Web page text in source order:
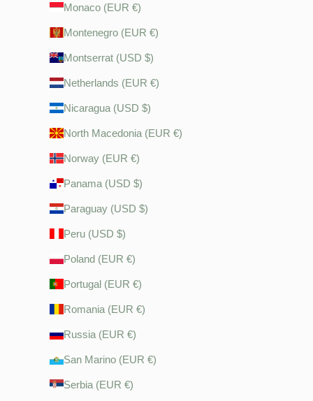
Monaco (EUR €)
Montenegro (EUR €)
Montserrat (USD $)
Netherlands (EUR €)
Nicaragua (USD $)
North Macedonia (EUR €)
Norway (EUR €)
Panama (USD $)
Paraguay (USD $)
Peru (USD $)
Poland (EUR €)
Portugal (EUR €)
Romania (EUR €)
Russia (EUR €)
San Marino (EUR €)
Serbia (EUR €)